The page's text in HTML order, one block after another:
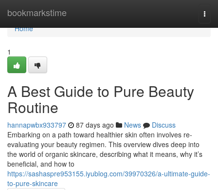
bookmarkstime
Home
Home
1
A Best Guide to Pure Beauty
Routine
hannapwbx933797 87 days ago News
Discuss
Embarking on a path toward healthier skin often involves re-
evaluating your beauty regimen. This overview dives deep into
the world of organic skincare, describing what it means, why it’s
beneficial, and how to
https://sashaspre953155.iyublog.com/39970326/a-ultimate-guide-
to-pure-skincare